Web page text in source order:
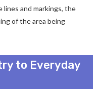
and markings, the
of the area being
to Everyday